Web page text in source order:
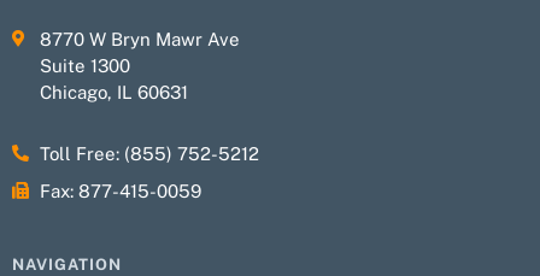
8770 W Bryn Mawr Ave
Suite 1300
Chicago, IL 60631
Toll Free: (855) 752-5212
Fax: 877-415-0059
NAVIGATION